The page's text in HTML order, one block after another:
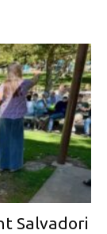
Salvadori